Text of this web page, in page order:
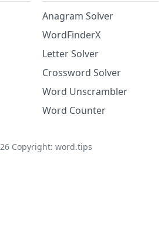
Anagram Solver
WordFinderX
Letter Solver
Crossword Solver
Word Unscrambler
Word Counter
Copyright: word.tips